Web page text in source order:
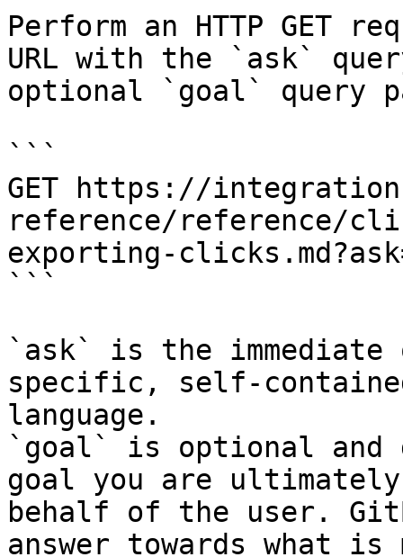
Perform an HTTP GET
URL with the `ask`
optional `goal` query
```
GET https://
reference/reference/
exporting-
```
`ask` is the
specific, self-
language.
`goal` is optional and
goal you are
behalf of the user.
answer towards what